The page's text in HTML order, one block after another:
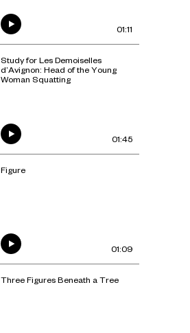
01:11
Study for Les Demoiselles
d’Avignon: Head of the Young
Woman Squatting
01:45
Figure
01:09
Three Figures Beneath a Tree